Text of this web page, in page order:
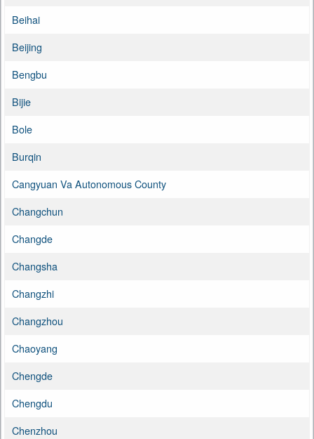
Beihai
Beijing
Bengbu
Bijie
Bole
Burqin
Cangyuan Va Autonomous County
Changchun
Changde
Changsha
Changzhi
Changzhou
Chaoyang
Chengde
Chengdu
Chenzhou